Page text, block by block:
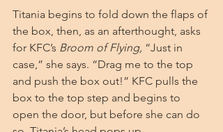
Titania begins to fold down the flaps of
the box, then, as an afterthought, asks
for KFC’s Broom of Flying, “Just in
case,” she says. “Drag me to the top
and push the box out!” KFC pulls the
box to the top step and begins to
open the door, but before she can do